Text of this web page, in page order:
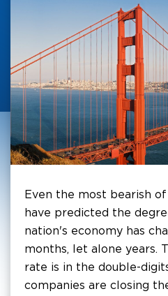
Even the most bearish
have predicted the
nation's economy has
months, let alone years.
rate is in the double-
companies are closing